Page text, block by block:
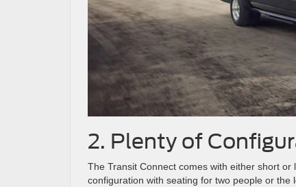
2. Plenty of
The Transit Connect comes with either short
configuration with seating for two people or